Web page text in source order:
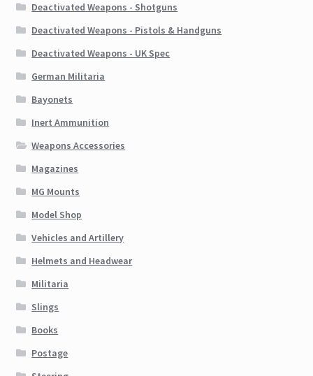
Deactivated Weapons - Shotguns
Deactivated Weapons - Pistols & Handguns
Deactivated Weapons - UK Spec
German Militaria
Bayonets
Inert Ammunition
Weapons Accessories
Magazines
MG Mounts
Model Shop
Vehicles and Artillery
Helmets and Headwear
Militaria
Slings
Books
Postage